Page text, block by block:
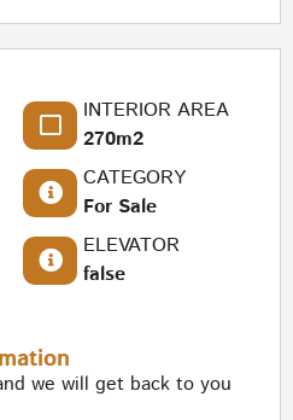
INTERIOR AREA
270m2
CATEGORY
For Sale
ELEVATOR
false
we will get back to you